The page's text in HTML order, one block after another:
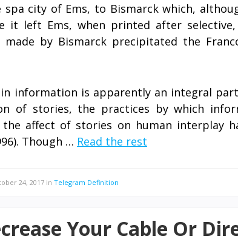
spa city of Ems, to Bismarck which,
it left Ems, when printed after
made by Bismarck precipitated the
information is apparently an integral
of stories, the practices by which
the affect of stories on human interplay
Though … Read the rest
24, 2017 in Telegram Definition
Your Cable Or